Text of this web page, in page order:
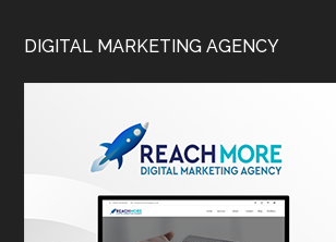
DIGITAL MARKETING AGENCY